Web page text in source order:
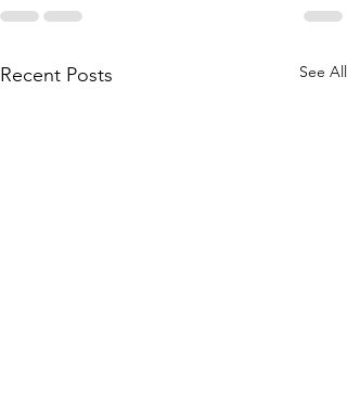
Recent Posts See All